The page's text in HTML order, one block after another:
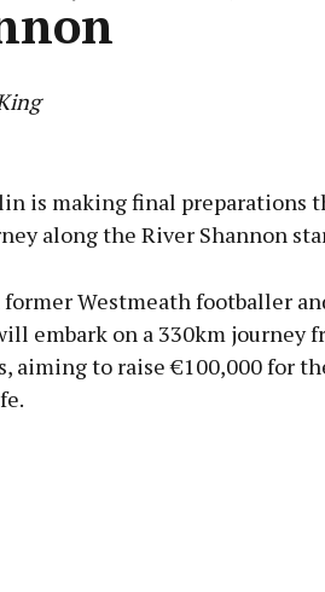
Learn
is making final preparations
along the River Shannon
former Westmeath footballer
embark on a 330km journey
aiming to raise €100,000 for